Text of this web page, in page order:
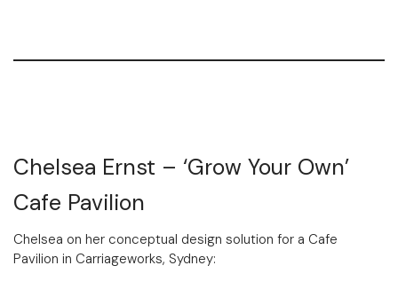
Chelsea Ernst – ‘Grow Your Own’
Cafe Pavilion
Chelsea on her conceptual design solution for a Cafe
Pavilion in Carriageworks, Sydney: